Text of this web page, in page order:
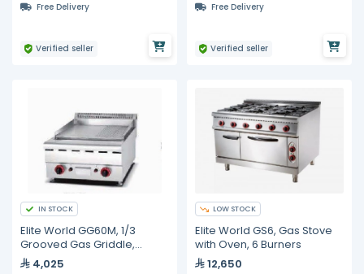
Free Delivery
Verified seller
Free Delivery
Verified seller
IN STOCK
Elite World GG60M, 1/3
Grooved Gas Griddle,
600mm
4,025
LOW STOCK
Elite World GS6, Gas Stove
with Oven, 6 Burners
12,650